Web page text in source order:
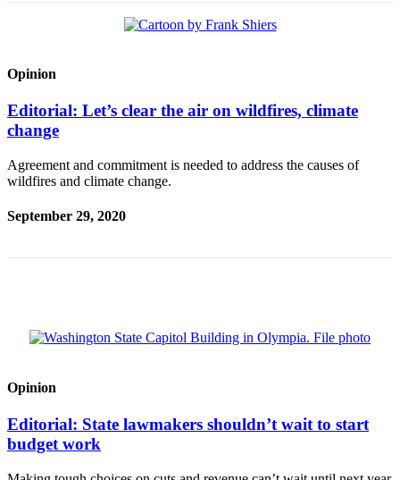
Opinion
Editorial: Let’s clear the air on wildfires, climate
change
Agreement and commitment is needed to address the causes of
wildfires and climate change.
September 29, 2020
Opinion
Editorial: State lawmakers shouldn’t wait to start
budget work